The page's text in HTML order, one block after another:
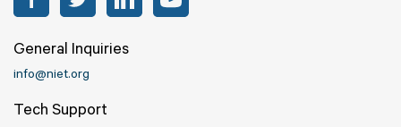
General Inquiries
info@niet.org
Tech Support